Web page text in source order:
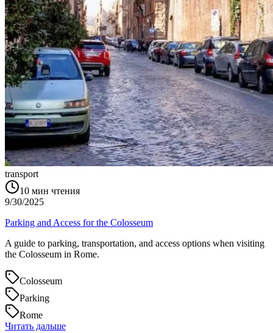
transport
10 мин чтения
9/30/2025
Parking and Access for the Colosseum
A guide to parking, transportation, and access options when visiting
the Colosseum in Rome.
Colosseum
Parking
Rome
Читать дальше